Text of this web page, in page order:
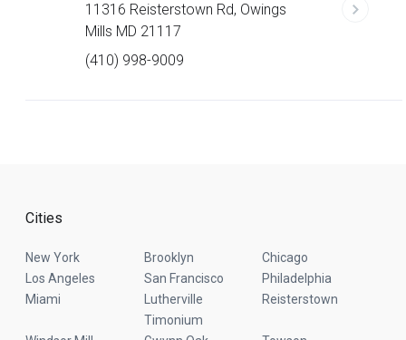
11316 Reisterstown Rd, Owings
Mills MD 21117
(410) 998-9009
Cities
New York Brooklyn
Chicago
Los Angeles
San Francisco
Philadelphia
Miami
Lutherville
Timonium
Reisterstown